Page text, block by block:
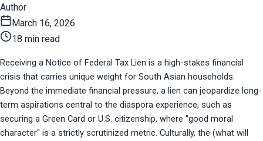
Author
March 16, 2026
18 min read
Receiving a Notice of Federal Tax Lien is a high-stakes financial
crisis that carries unique weight for South Asian households.
Beyond the immediate financial pressure, a lien can jeopardize long-
term aspirations central to the diaspora experience, such as
securing a Green Card or U.S. citizenship, where "good moral
character" is a strictly scrutinized metric. Culturally, the (what will